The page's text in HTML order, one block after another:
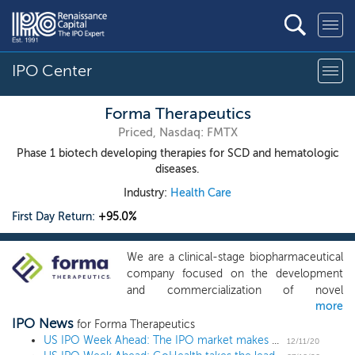
IPO Center
Forma Therapeutics
Priced, Nasdaq: FMTX
Phase 1 biotech developing therapies for SCD and hematologic
diseases.
Industry: Health Care
First Day Return: +95.0%
We are a clinical-stage biopharmaceutical
company focused on the development
and commercialization of novel
therapeutics to transform the lives of
patients with rare hematologic diseases
and cancers. Our drug discovery expertise
more
IPO News for Forma Therapeutics
US IPO Week Ahead: The IPO market makes a holiday WISH in a 6 IPO week
12/11/20